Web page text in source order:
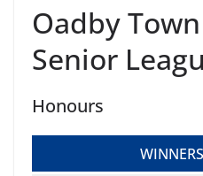
Oadby
Senior
Honours
WINNERS